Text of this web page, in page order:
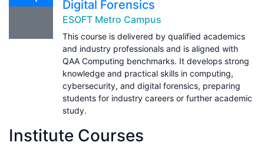
Digital Forensics
ESOFT Metro Campus
This course is delivered by qualified academics
and industry professionals and is aligned with
QAA Computing benchmarks. It develops strong
knowledge and practical skills in computing,
cybersecurity, and digital forensics, preparing
students for industry careers or further academic
study.
Institute Courses